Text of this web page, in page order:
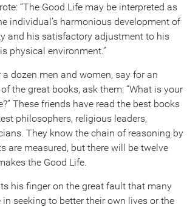
“The Good Life may be interpreted as
individual’s harmonious development of
and his satisfactory adjustment to his
physical environment.”
dozen men and women, say for an
the great books, ask them: “What is your
These friends have read the best books
philosophers, religious leaders,
They know the chain of reasoning by
are measured, but there will be twelve
the Good Life.
his finger on the great fault that many
seeking to better their own lives or the